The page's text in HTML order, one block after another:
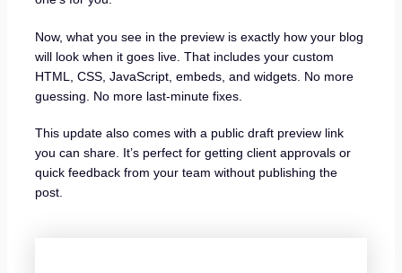
Now, what you see in the preview is exactly how your blog
will look when it goes live. That includes your custom
HTML, CSS, JavaScript, embeds, and widgets. No more
guessing. No more last-minute fixes.
This update also comes with a public draft preview link
you can share. It’s perfect for getting client approvals or
quick feedback from your team without publishing the
post.